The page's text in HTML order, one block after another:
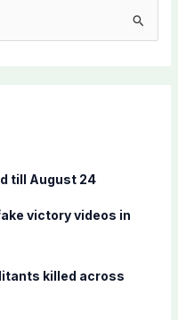
till August 24
victory videos in
killed across